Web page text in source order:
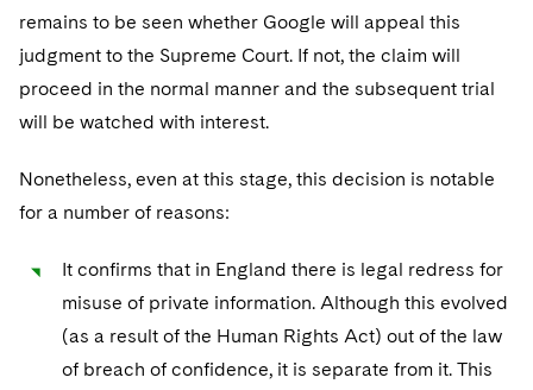
remains to be seen whether Google will appeal this
judgment to the Supreme Court. If not, the claim will
proceed in the normal manner and the subsequent trial
will be watched with interest.
Nonetheless, even at this stage, this decision is notable
for a number of reasons:
It confirms that in England there is legal redress for
misuse of private information. Although this evolved
(as a result of the Human Rights Act) out of the law
of breach of confidence, it is separate from it. This